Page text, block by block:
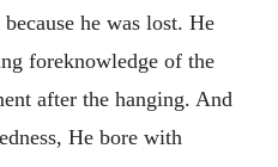
he was lost. He
foreknowledge of the
after the hanging. And
He bore with